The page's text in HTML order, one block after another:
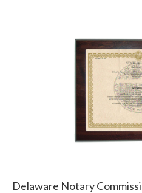
Delaware Notary